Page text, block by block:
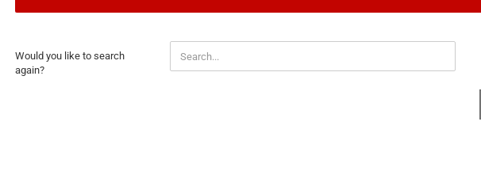
YOU
LIKE
Would you like to search
again?